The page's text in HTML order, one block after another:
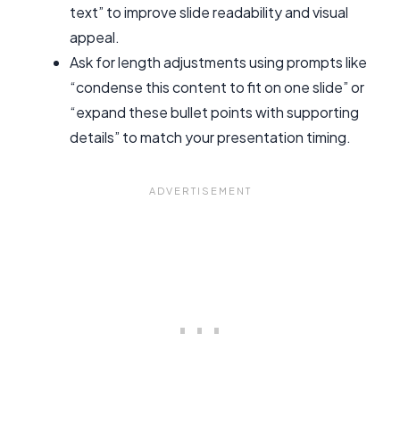
text” to improve slide readability and visual
appeal.
Ask for length adjustments using prompts like
“condense this content to fit on one slide” or
“expand these bullet points with supporting
details” to match your presentation timing.